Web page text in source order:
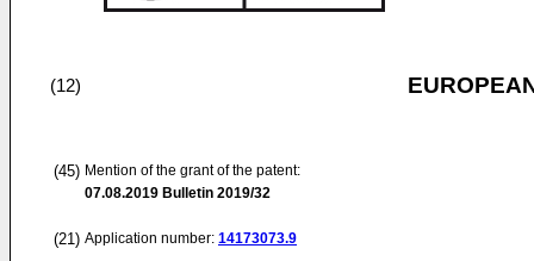
(12)
(45) Mention of the grant of the patent:
07.08.2019 Bulletin 2019/32
(21) Application number: 14173073.9